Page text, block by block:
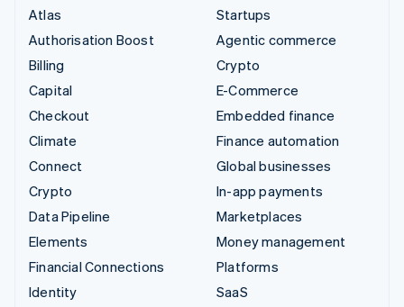
Atlas
Authorisation Boost
Billing
Capital
Checkout
Climate
Connect
Crypto
Data Pipeline
Elements
Financial Connections
Identity
Startups
Agentic commerce
Crypto
E-Commerce
Embedded finance
Finance automation
Global businesses
In-app payments
Marketplaces
Money management
Platforms
SaaS